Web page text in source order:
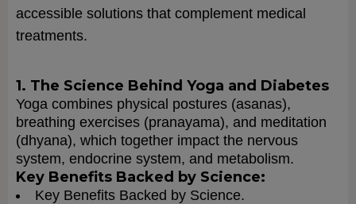
accessible solutions that complement medical
treatments.
1. The Science Behind Yoga and Diabetes
Yoga combines physical postures (asanas),
breathing exercises (pranayama), and meditation
(dhyana), which together impact the nervous
system, endocrine system, and metabolism.
Key Benefits Backed by Science:
Key Benefits Backed by Science.